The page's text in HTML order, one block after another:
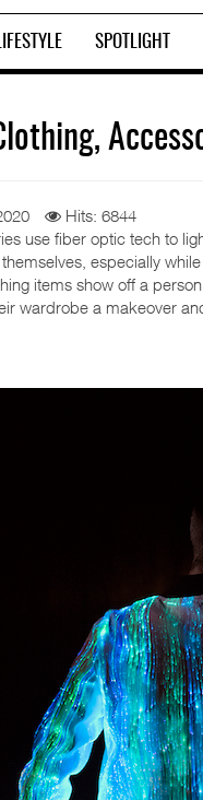
LIFESTYLE SPOTLIGHT
Hits: 6844
use fiber optic tech to
especially
items show off a
wardrobe a makeover